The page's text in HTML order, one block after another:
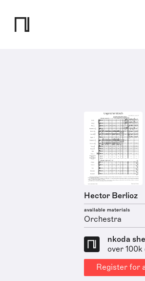
Hector Berlioz
available materials
Orchestra
nkoda
over
Register for